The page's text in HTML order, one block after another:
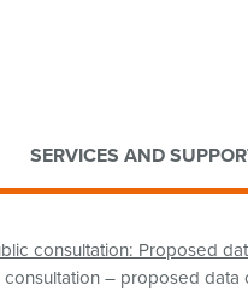
SERVICES AND
consultation: Proposed
consultation – proposed